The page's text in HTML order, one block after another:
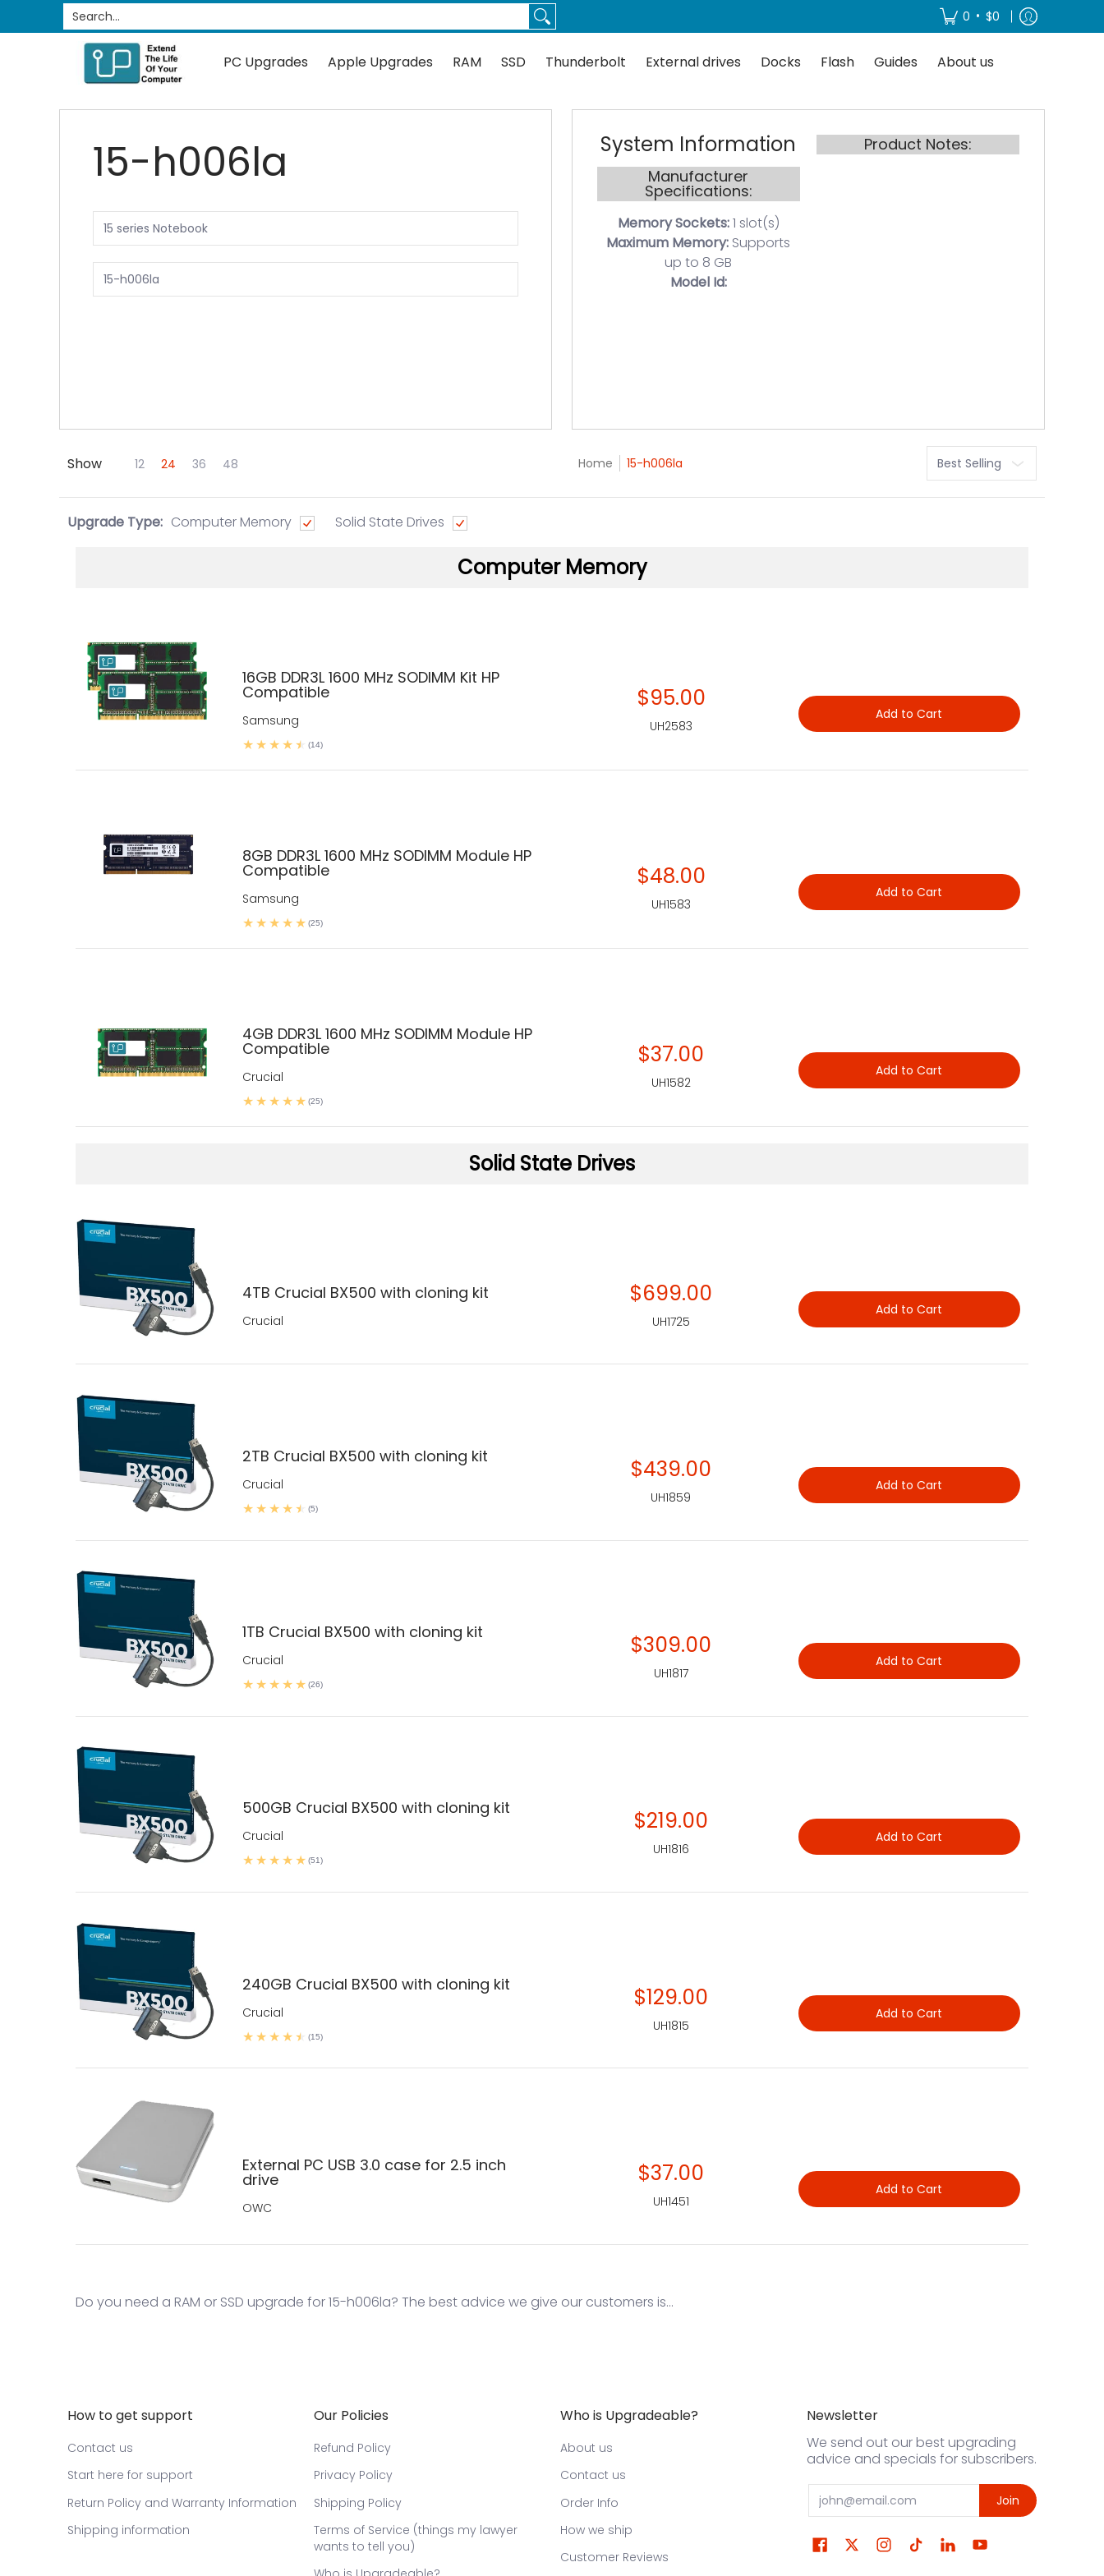
Skip to Main Content
PC Upgrades Apple Upgrades RAM SSD Thunderbolt External drives
Search... 0 • $0
PC Upgrades Apple Upgrades RAM SSD Thunderbolt External drives Docks Flash Guides About us
15-h006la System Information
Manufacturer
Specifications:
Memory Sockets:1 slot(s)
Maximum Memory: Supports
up to 8 GB
Model Id:
Product Notes:
Skip to Main Content
Show 12 24 36 48 Home 15-h006la
Upgrade Type: Computer Memory Solid State Drives
Solid State Drives
4TB Crucial BX500 with cloning kit
Crucial
$699.00
UH1725
Add to Cart
2TB Crucial BX500 with cloning kit
Crucial
(5)
$439.00
UH1859
Add to Cart
1TB Crucial BX500 with cloning kit
Crucial
(26)
$309.00
UH1817
Add to Cart
500GB Crucial BX500 with cloning kit
Crucial
(51)
$219.00
UH1816
Add to Cart
240GB Crucial BX500 with cloning kit
Crucial
(15)
$129.00
UH1815
Add to Cart
Computer Memory
16GB DDR3L 1600 MHz SODIMM Kit HP
Compatible
Samsung
(14)
$95.00
UH2583
Add to Cart
8GB DDR3L 1600 MHz SODIMM Module HP
Compatible
Samsung
(25)
$48.00
UH1583
Add to Cart
4GB DDR3L 1600 MHz SODIMM Module HP
Compatible
Crucial
(25)
$37.00
UH1582
Add to Cart
External PC USB 3.0 case for 2.5 inch
drive
OWC
$37.00
UH1451
Add to Cart
Do you need a RAM or SSD upgrade for 15-h006la? The best advice we give our customers is...
How to get support
Contact us
Start here for support
Return Policy and Warranty Information
Shipping information
Our Policies
Refund Policy
Privacy Policy
Shipping Policy
Terms of Service (things my lawyer
wants to tell you)
Who is Upgradeable?
About us
Contact us
Order Info
How we ship
Customer Reviews
Newsletter
We send out our best upgrading
advice and specials for subscribers.
Email Join